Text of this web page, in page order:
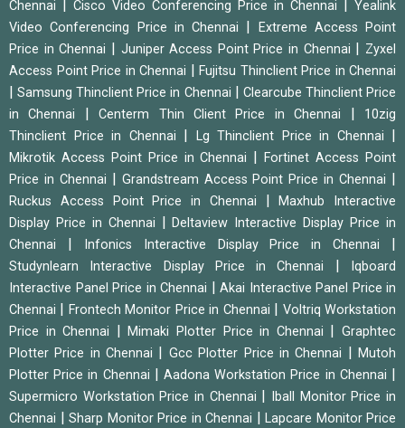
Chennai | Cisco Video Conferencing Price in Chennai | Yealink
Video Conferencing Price in Chennai |
Extreme Access Point
Price in Chennai | Juniper Access Point Price in Chennai | Zyxel
Access Point Price in Chennai | Fujitsu Thinclient Price in Chennai
|Samsung Thinclient Price in Chennai | Clearcube Thinclient Price
in Chennai |Centerm Thin Client Price in Chennai |
10zig
Thinclient Price in Chennai | Lg Thinclient Price in Chennai |
Mikrotik Access Point Price in Chennai |Fortinet Access Point
Price in Chennai | Grandstream Access Point Price in Chennai |
Ruckus Access Point Price in Chennai |Maxhub Interactive
Display Price in Chennai |Deltaview Interactive Display Price in
Chennai | Infonics Interactive Display Price in Chennai |
Studynlearn Interactive Display Price in Chennai |
Iqboard
Interactive Panel Price in Chennai | Akai Interactive Panel Price in
Chennai | Frontech Monitor Price in Chennai | Voltriq Workstation
Price in Chennai |Mimaki Plotter Price in Chennai |Graphtec
Plotter Price in Chennai | Gcc Plotter Price in Chennai |Mutoh
Plotter Price in Chennai |Aadona Workstation Price in Chennai |
Supermicro Workstation Price in Chennai |
Iball Monitor Price in
Chennai | Sharp Monitor Price in Chennai | Lapcare Monitor Price